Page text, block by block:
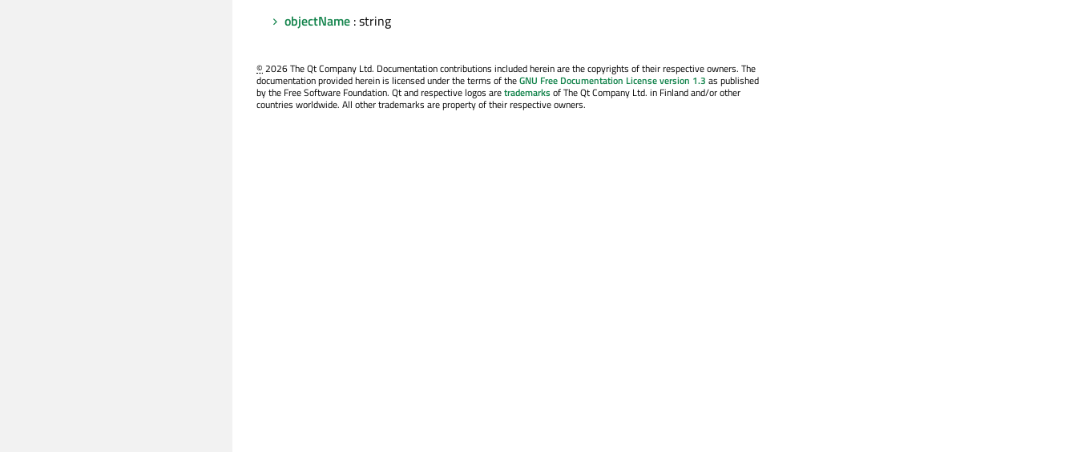
objectName : string
©2026 The Qt Company Ltd. Documentation contributions included herein are the copyrights of their respective owners. The
documentation provided herein is licensed under the terms of theGNU Free Documentation License version 1.3 as published
by the Free Software Foundation. Qt and respective logos aretrademarksof The Qt Company Ltd. in Finland and/or other
countries worldwide. All other trademarks are property of their respective owners.